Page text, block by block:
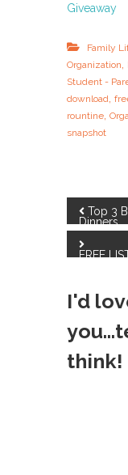
Giveaway
Family
Organization
Student -
download ,
rountine ,
snapshot
P
o
s
t
n
Top 3
Dinners
FREE
I'd
think!